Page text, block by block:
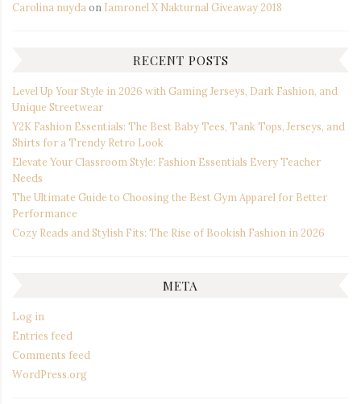
Carolina nuydaon Iamronel X Nakturnal Giveaway 2018
RECENT POSTS
Level Up Your Style in 2026 with Gaming Jerseys, Dark Fashion, and
Unique Streetwear
Y2K Fashion Essentials: The Best Baby Tees, Tank Tops, Jerseys, and
Shirts for a Trendy Retro Look
Elevate Your Classroom Style: Fashion Essentials Every Teacher
Needs
The Ultimate Guide to Choosing the Best Gym Apparel for Better
Performance
Cozy Reads and Stylish Fits: The Rise of Bookish Fashion in 2026
META
Log in
Entries feed
Comments feed
WordPress.org